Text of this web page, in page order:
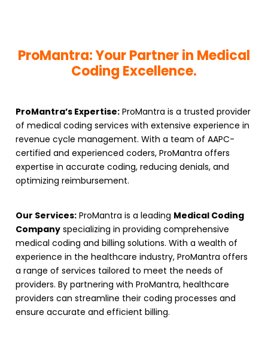
ProMantra: Your Partner in Medical
Coding Excellence.
ProMantra’s Expertise: ProMantra is a trusted provider
of medical coding services with extensive experience in
revenue cycle management. With a team of AAPC-
certified and experienced coders, ProMantra offers
expertise in accurate coding, reducing denials, and
optimizing reimbursement.
Our Services: ProMantra is a leading Medical Coding
Company specializing in providing comprehensive
medical coding and billing solutions. With a wealth of
experience in the healthcare industry, ProMantra offers
a range of services tailored to meet the needs of
providers. By partnering with ProMantra, healthcare
providers can streamline their coding processes and
ensure accurate and efficient billing.